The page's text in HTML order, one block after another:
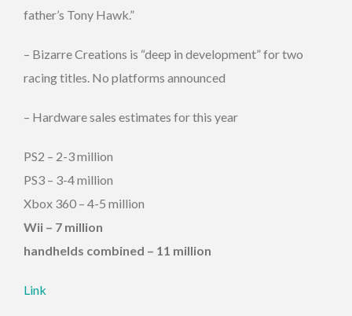
father’s Tony Hawk.”
– Bizarre Creations is “deep in development” for two
racing titles. No platforms announced
– Hardware sales estimates for this year
PS2 – 2-3 million
PS3 – 3-4 million
Xbox 360 – 4-5 million
Wii – 7 million
handhelds combined – 11 million
Link